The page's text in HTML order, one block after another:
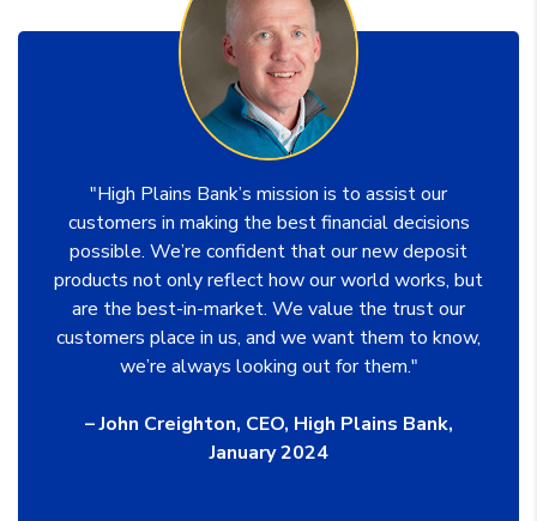
"High Plains Bank’s mission is to assist our
customers in making the best financial decisions
possible. We’re confident that our new deposit
products not only reflect how our world works, but
are the best-in-market. We value the trust our
customers place in us, and we want them to know,
we’re always looking out for them."
– John Creighton, CEO, High Plains Bank,
January 2024